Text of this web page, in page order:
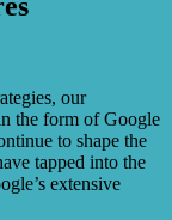
our
the form of Google
to shape the
tapped into the
extensive